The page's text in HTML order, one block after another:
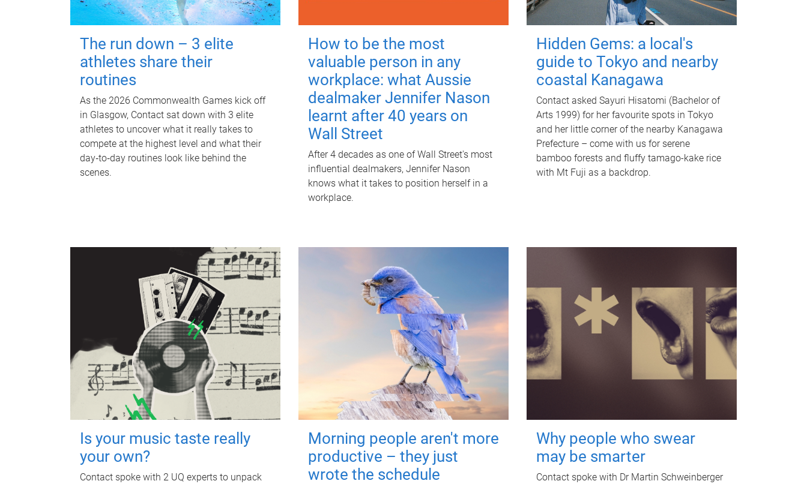
The run down – 3 elite
athletes share their
routines
As the 2026 Commonwealth Games kick off
in Glasgow, Contact sat down with 3 elite
athletes to uncover what it really takes to
compete at the highest level and what their
day‑to‑day routines look like behind the
scenes.
How to be the most
valuable person in any
workplace: what Aussie
dealmaker Jennifer Nason
learnt after 40 years on
Wall Street
After 4 decades as one of Wall Street's most
influential dealmakers, Jennifer Nason
knows what it takes to position herself in a
workplace.
Hidden Gems: a local's
guide to Tokyo and nearby
coastal Kanagawa
Contact asked Sayuri Hisatomi (Bachelor of
Arts 1999) for her favourite spots in Tokyo
and her little corner of the nearby Kanagawa
Prefecture – come with us for serene
bamboo forests and fluffy tamago-kake rice
with Mt Fuji as a backdrop.
Is your music taste really
your own?
Contact spoke with 2 UQ experts to unpack
Morning people aren't more
productive – they just
wrote the schedule
Why people who swear
may be smarter
Contact spoke with Dr Martin Schweinberger